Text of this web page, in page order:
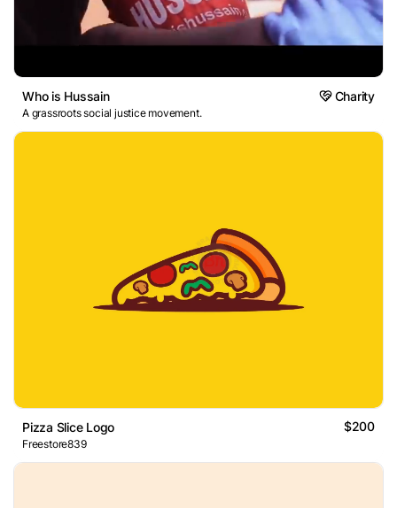
Who is Hussain Charity
A grassroots social justice movement.
Pizza Slice Logo $200
Freestore839